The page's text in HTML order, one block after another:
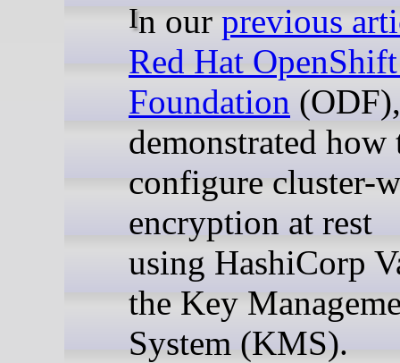
In our previous
Red Hat
Foundation
demonstrated how
configure cluster-
encryption at rest
using HashiCorp
the Key
System (KMS).